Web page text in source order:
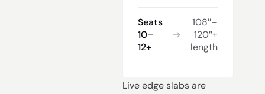
Seats
10–
12+
→
108″–
120″+
length
Live edge slabs are